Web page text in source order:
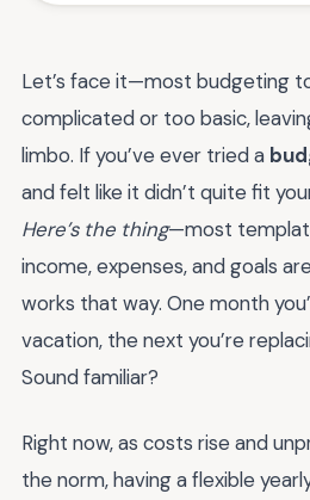
Let’s face it—most budgeting
complicated or too basic,
limbo. If you’ve ever tried a
and felt like it didn’t quite fit
Here’s the thing—most
income, expenses, and goals
works that way. One month
vacation, the next you’re
Sound familiar?
Right now, as costs rise and
the norm, having a flexible